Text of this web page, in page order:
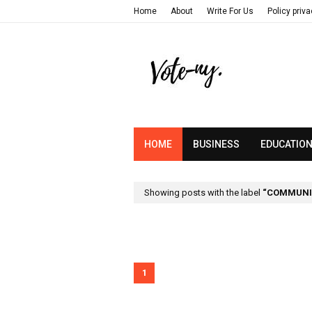
Home About Write For Us Policy
HOME BUSINESS EDUCATION
Showing posts with the label
1